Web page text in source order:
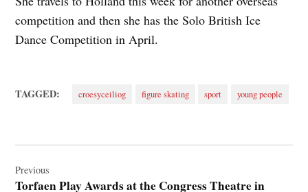
competition and then she has the Solo British Ice
Dance Competition in April.
TAGGED: croesyceiliog figure skating sport young people
navigation
Previous
Torfaen Play Awards at the Congress Theatre in